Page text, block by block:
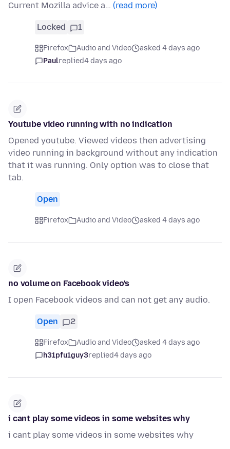
Current Mozilla advice a… (read more)
Locked 1
Firefox Audio and Video
asked 4 days ago
Paulreplied4 days ago
Youtube video running with no indication
Opened youtube. Viewed videos then advertising
video running in background without any indication
that it was running. Only option was to close that
tab.
Open
Firefox Audio and Video asked 4 days ago
no volume on Facebook video's
I open Facebook videos and can not get any audio.
Open 2
Firefox Audio and Video
asked 4 days ago
h31pfu1guy3replied4 days ago
i cant play some videos in some websites why
i cant play some videos in some websites why